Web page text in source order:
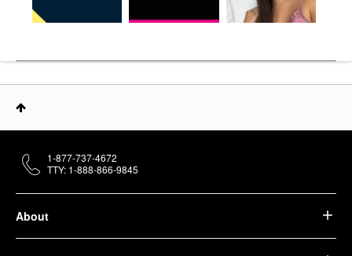
About
1-877-737-4672
TTY: 1-888-866-9845